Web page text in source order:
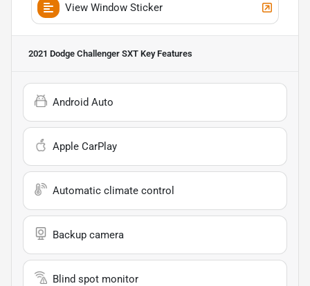
View Window Sticker
2021 Dodge Challenger SXT Key Features
Android Auto
Apple CarPlay
Automatic climate control
Backup camera
Blind spot monitor